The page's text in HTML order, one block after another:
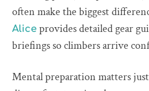
often make the biggest
Alice provides detailed gear
briefings so climbers arrive
Mental preparation matters